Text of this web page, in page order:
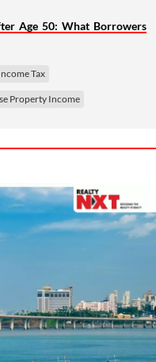
Age 50: What Borrowers
Tax
Property Income